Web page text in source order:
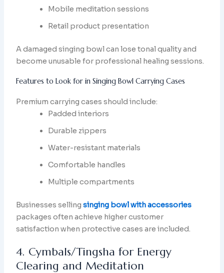
Mobile meditation sessions
Retail product presentation
A damaged singing bowl can lose tonal quality and
become unusable for professional healing sessions.
Features to Look for in Singing Bowl Carrying Cases
Premium carrying cases should include:
Padded interiors
Durable zippers
Water-resistant materials
Comfortable handles
Multiple compartments
Businesses sellingsinging bowl with accessories
packages often achieve higher customer
satisfaction when protective cases are included.
4. Cymbals/Tingsha for Energy
Clearing and Meditation